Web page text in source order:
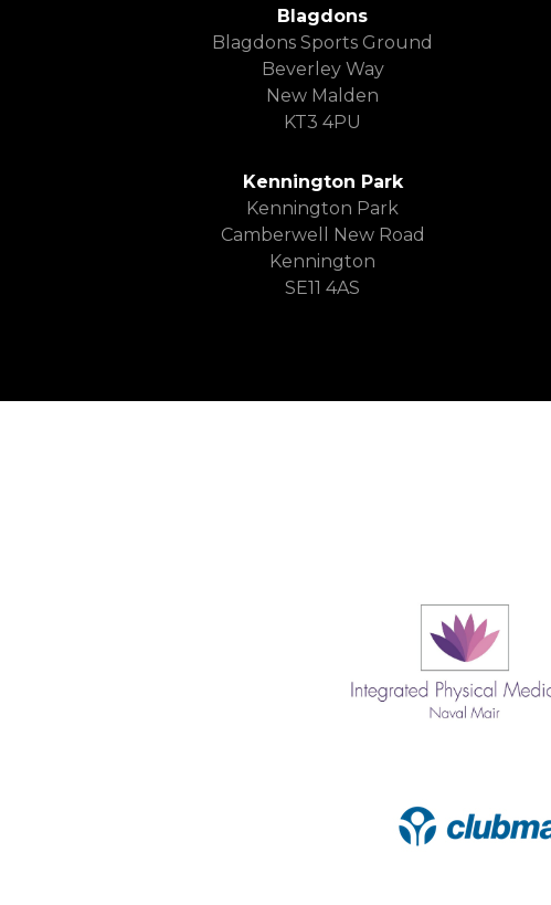
Blagdons
Blagdons Sports Ground
Beverley Way
New Malden
KT3 4PU
Kennington Park
Kennington Park
Camberwell New Road
Kennington
SE11 4AS